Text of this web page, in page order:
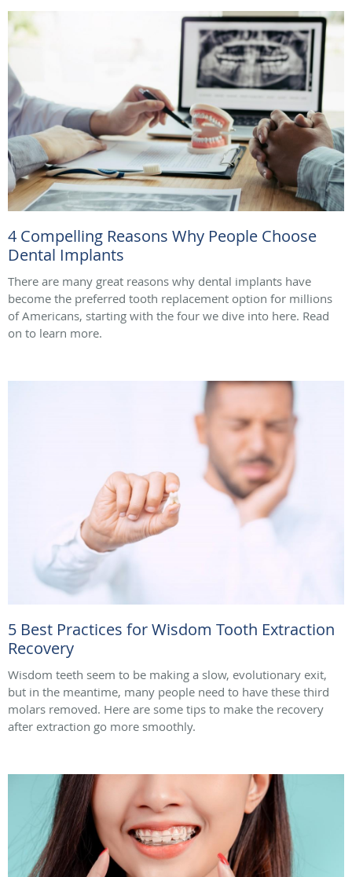
4 Compelling Reasons Why People Choose
Dental Implants
There are many great reasons why dental implants have
become the preferred tooth replacement option for millions
of Americans, starting with the four we dive into here. Read
on to learn more.
5 Best Practices for Wisdom Tooth Extraction
Recovery
Wisdom teeth seem to be making a slow, evolutionary exit,
but in the meantime, many people need to have these third
molars removed. Here are some tips to make the recovery
after extraction go more smoothly.